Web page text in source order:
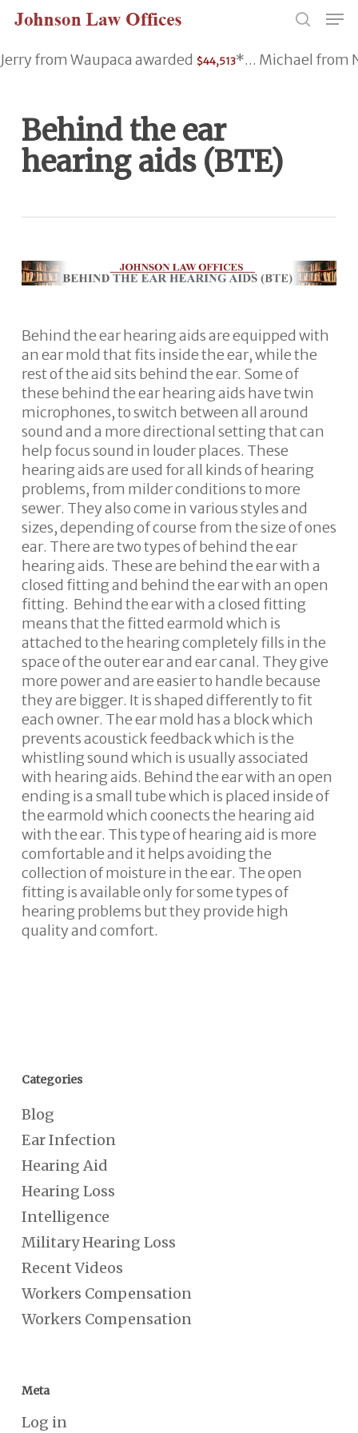
Skip
content
Jerry from Waupaca awarded $44,513*... Michael from
Behind the ear
hearing aids (BTE)
Behind the ear hearing aids are equipped with
an ear mold that fits inside the ear, while the
rest of the aid sits behind the ear. Some of
these behind the ear hearing aids have twin
microphones, to switch between all around
sound and a more directional setting that can
help focus sound in louder places. These
hearing aids are used for all kinds of hearing
problems, from milder conditions to more
sewer. They also come in various styles and
sizes, depending of course from the size of ones
ear. There are two types of behind the ear
hearing aids. These are behind the ear with a
closed fitting and behind the ear with an open
fitting. Behind the ear with a closed fitting
means that the fitted earmold which is
attached to the hearing completely fills in the
space of the outer ear and ear canal. They give
more power and are easier to handle because
they are bigger. It is shaped differently to fit
each owner. The ear mold has a block which
prevents acoustick feedback which is the
whistling sound which is usually associated
with hearing aids. Behind the ear with an open
ending is a small tube which is placed inside of
the earmold which coonects the hearing aid
with the ear. This type of hearing aid is more
comfortable and it helps avoiding the
collection of moisture in the ear. The open
fitting is available only for some types of
hearing problems but they provide high
quality and comfort.
Categories
Blog
Ear Infection
Hearing Aid
Hearing Loss
Intelligence
Military Hearing Loss
Recent Videos
Workers Compensation
Workers Compensation
Meta
Log in